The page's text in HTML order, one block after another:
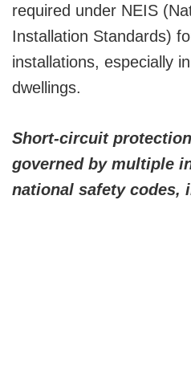
required under NEIS
Installation Standards)
installations, especially
dwellings.
Short-circuit
governed by multiple
national safety codes,